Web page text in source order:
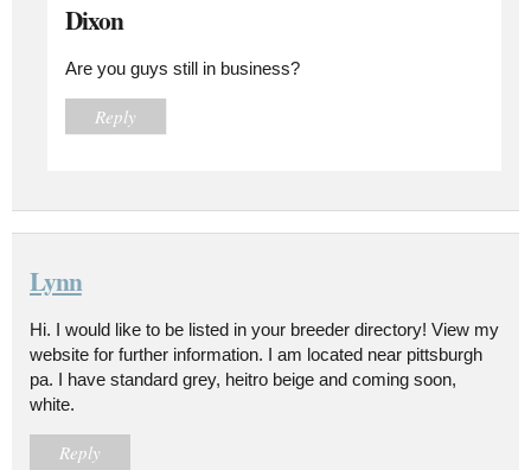
Dixon
Are you guys still in business?
Reply
Lynn
Hi. I would like to be listed in your breeder directory! View my
website for further information. I am located near pittsburgh
pa. I have standard grey, heitro beige and coming soon,
white.
Reply